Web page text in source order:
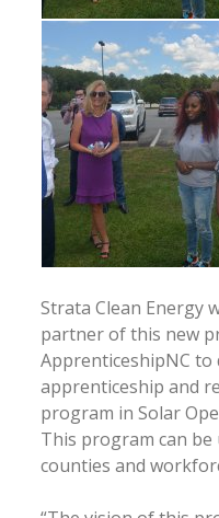
Strata Clean Energy
partner of this new
ApprenticeshipNC to
apprenticeship and
program in Solar
This program can
counties and